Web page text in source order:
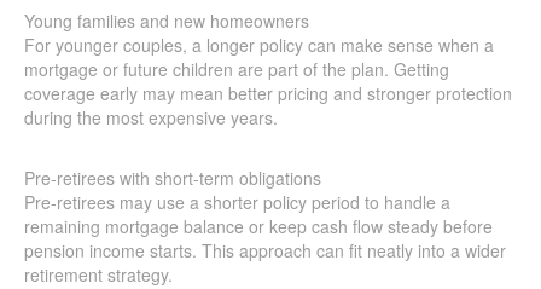
Young families and new homeowners
For younger couples, a longer policy can make sense when a
mortgage or future children are part of the plan. Getting
coverage early may mean better pricing and stronger protection
during the most expensive years.
Pre-retirees with short-term obligations
Pre-retirees may use a shorter policy period to handle a
remaining mortgage balance or keep cash flow steady before
pension income starts. This approach can fit neatly into a wider
retirement strategy.